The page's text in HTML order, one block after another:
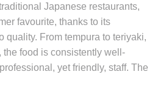
Japanese restaurants,
favourite, thanks to its
quality. From tempura to teriyaki,
food is consistently well-
yet friendly, staff. The